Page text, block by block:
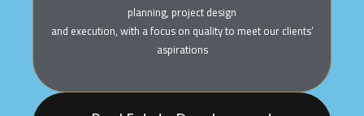
planning, project design
and execution, with a focus on quality to meet our clients’
aspirations